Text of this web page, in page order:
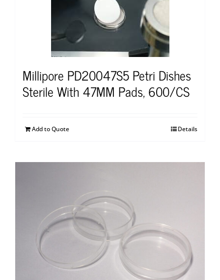
Millipore PD20047S5 Petri Dishes
Sterile With 47MM Pads, 600/CS
Add to Quote Details